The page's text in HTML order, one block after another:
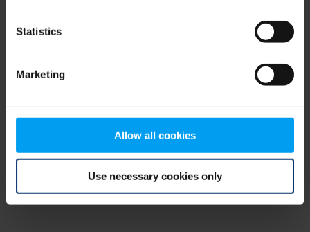
Statistics
Marketing
Allow all cookies
Use necessary cookies only